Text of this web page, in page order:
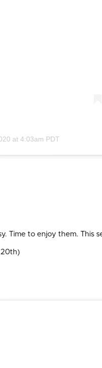
at 4:03am PDT
Time to enjoy them.